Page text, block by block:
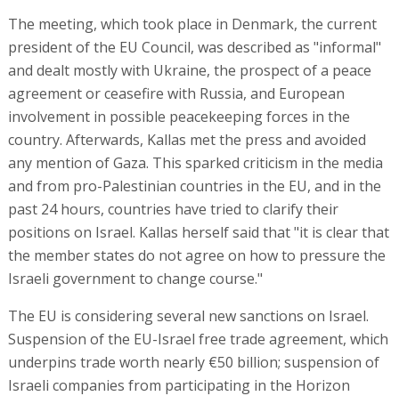
The meeting, which took place in Denmark, the current
president of the EU Council, was described as "informal"
and dealt mostly with Ukraine, the prospect of a peace
agreement or ceasefire with Russia, and European
involvement in possible peacekeeping forces in the
country. Afterwards, Kallas met the press and avoided
any mention of Gaza. This sparked criticism in the media
and from pro-Palestinian countries in the EU, and in the
past 24 hours, countries have tried to clarify their
positions on Israel. Kallas herself said that "it is clear that
the member states do not agree on how to pressure the
Israeli government to change course."
The EU is considering several new sanctions on Israel.
Suspension of the EU-Israel free trade agreement, which
underpins trade worth nearly €50 billion; suspension of
Israeli companies from participating in the Horizon